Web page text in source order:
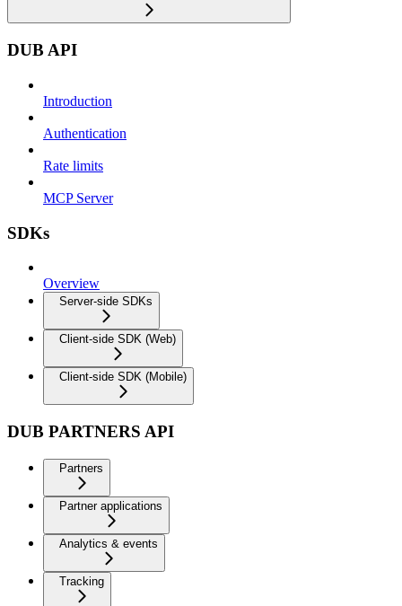
DUB API
Introduction
Authentication
Rate limits
MCP Server
SDKs
Overview
Server-side SDKs
Client-side SDK (Web)
Client-side SDK (Mobile)
DUB PARTNERS API
Partners
Partner applications
Analytics & events
Tracking